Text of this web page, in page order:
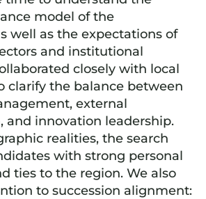
model of the
well as the expectations of
and institutional
closely with local
clarify the balance between
external
and innovation leadership.
realities, the search
with strong personal
ties to the region. We also
to succession alignment: